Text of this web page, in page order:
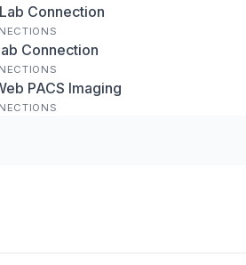
Connection
Connection
PACS Imaging